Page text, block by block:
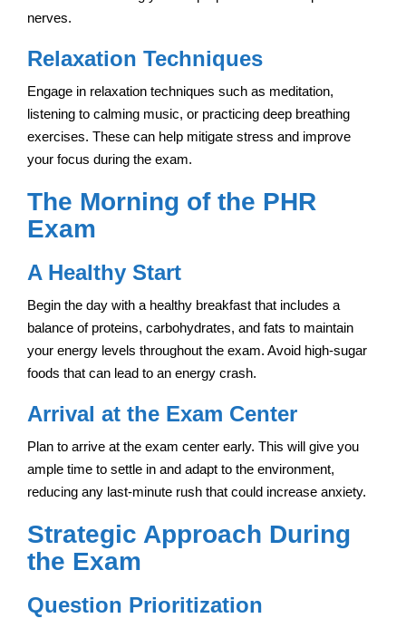
nerves.
Relaxation Techniques
Engage in relaxation techniques such as meditation,
listening to calming music, or practicing deep breathing
exercises. These can help mitigate stress and improve
your focus during the exam.
The Morning of the PHR
Exam
A Healthy Start
Begin the day with a healthy breakfast that includes a
balance of proteins, carbohydrates, and fats to maintain
your energy levels throughout the exam. Avoid high-sugar
foods that can lead to an energy crash.
Arrival at the Exam Center
Plan to arrive at the exam center early. This will give you
ample time to settle in and adapt to the environment,
reducing any last-minute rush that could increase anxiety.
Strategic Approach During
the Exam
Question Prioritization